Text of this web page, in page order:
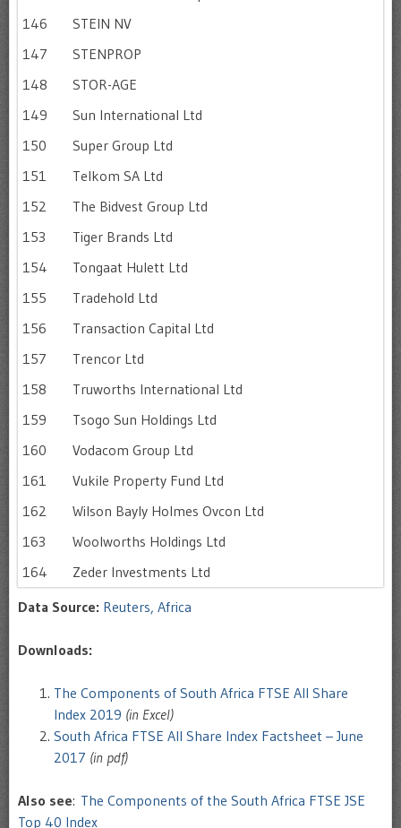
146
STEIN NV
147
STENPROP
148
STOR-AGE
149
Sun International Ltd
150
Super Group Ltd
151
Telkom SA Ltd
152
The Bidvest Group Ltd
153
Tiger Brands Ltd
154
Tongaat Hulett Ltd
155
Tradehold Ltd
156
Transaction Capital Ltd
157
Trencor Ltd
158
Truworths International Ltd
159
Tsogo Sun Holdings Ltd
160
Vodacom Group Ltd
161
Vukile Property Fund Ltd
162
Wilson Bayly Holmes Ovcon Ltd
163
Woolworths Holdings Ltd
164
Zeder Investments Ltd
Data Source: Reuters, Africa
Downloads:
The Components of South Africa FTSE All Share
Index 2019 (in Excel)
South Africa FTSE All Share Index Factsheet – June
2017 (in pdf)
Also see: The Components of the South Africa FTSE JSE
Top 40 Index